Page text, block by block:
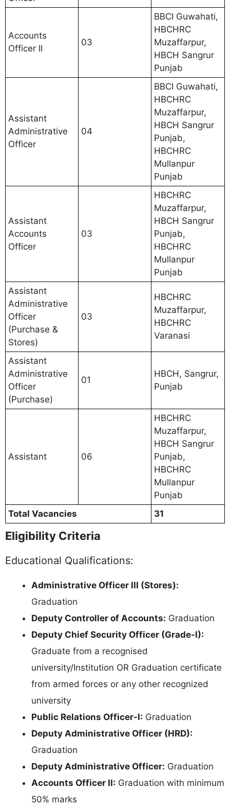
Accounts
Officer II
03
BBCI Guwahati,
HBCHRC
Muzaffarpur,
HBCH Sangrur
Punjab
Assistant
Administrative
Officer
04
BBCI Guwahati,
HBCHRC
Muzaffarpur,
HBCH Sangrur
Punjab,
HBCHRC
Mullanpur
Punjab
Assistant
Accounts
Officer
03
HBCHRC
Muzaffarpur,
HBCH Sangrur
Punjab,
HBCHRC
Mullanpur
Punjab
Assistant
Administrative
Officer
(Purchase &
Stores)
03
HBCHRC
Muzaffarpur,
HBCHRC
Varanasi
Assistant
Administrative
Officer
(Purchase)
01
HBCH, Sangrur,
Punjab
Assistant 06
HBCHRC
Muzaffarpur,
HBCH Sangrur
Punjab,
HBCHRC
Mullanpur
Punjab
Total Vacancies
31
Eligibility Criteria
Educational Qualifications:
Administrative Officer III (Stores):
Graduation
Deputy Controller of Accounts: Graduation
Deputy Chief Security Officer (Grade-I):
Graduate from a recognised
university/Institution OR Graduation certificate
from armed forces or any other recognized
university
Public Relations Officer-I: Graduation
Deputy Administrative Officer (HRD):
Graduation
Deputy Administrative Officer: Graduation
Accounts Officer II: Graduation with minimum
50% marks